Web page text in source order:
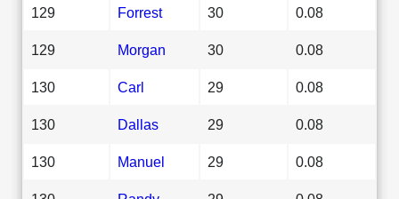
129 Forrest 30 0.08
129 Morgan 30 0.08
130 Carl 29 0.08
130 Dallas 29 0.08
130 Manuel 29 0.08